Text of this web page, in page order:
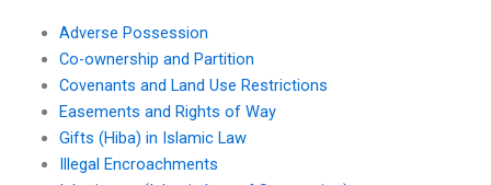
Adverse Possession
Co-ownership and Partition
Covenants and Land Use Restrictions
Easements and Rights of Way
Gifts (Hiba) in Islamic Law
Illegal Encroachments